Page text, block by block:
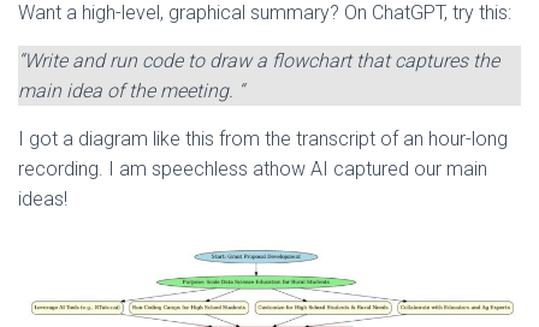
Want a high-level, graphical summary? On ChatGPT, try this:
“Write and run code to draw a flowchart that captures the
main idea of the meeting. “
I got a diagram like this from the transcript of an hour-long
recording. I am speechless athow AI captured our main
ideas!